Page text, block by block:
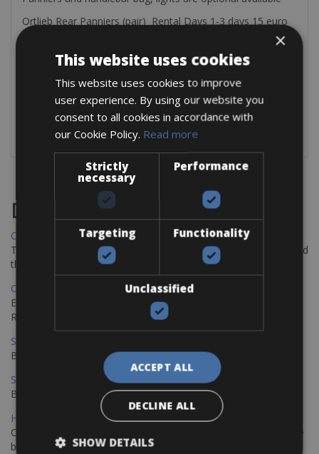
Ortlieb Rear Panniers (pair) Rental Days 1-3 days 15 euro
Ortlieb Handlebar Bag Rental Days 1-3 days 15 euro 4-6
days 20 euro 7 or more days 25
Front & Rear Light Rental Days 1-3 days 5 euro 4-6 days 10
euro 7 or more days 15
Garmin GPS Rental Days 1-3 days 35 euro 4-6 days 55 euro
7 or more days 80 euro
Destinations
Chania Bike Hire
The perfect way to explore the Venetian harbour, Old Town, and
the stunning northwest coast of Crete.
Copenhagen - Gdansk Bike Rentals
Explore the Baltic coast with CCT Copenhagen – Gdansk Bike
Rentals
Sevilla – Malaga Bike Rentals
Book your bikes in Sevilla and leave your bikes in Malaga
Sevilla - Malaga Bike Rentals
Book your bikes in Sevilla and leave your bikes in Malaga
Hamburg - Copenhagen Bike Rentals
Cycling from Hamburg to Copenhagen is a classic long-distance
bike journey
×
This website uses cookies
This website uses cookies to improve
user experience. By using our website you
consent to all cookies in accordance with
our Cookie Policy. Read more
Strictly
necessary
Performance
Targeting Functionality
Unclassified
ACCEPT ALL
DECLINE ALL
SHOW DETAILS